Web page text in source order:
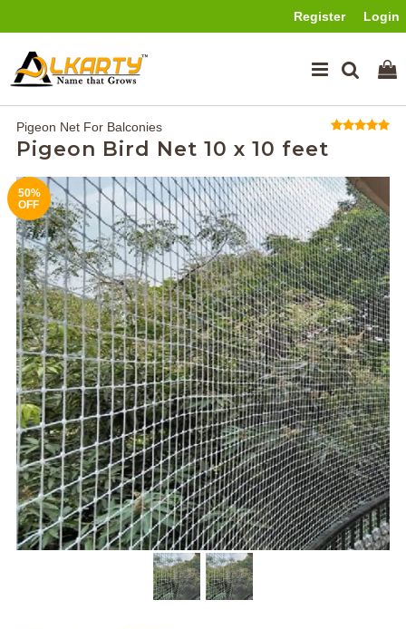
Register Login
Pigeon Net For Balconies
Pigeon Bird Net 10 x 10 feet
50%
OFF